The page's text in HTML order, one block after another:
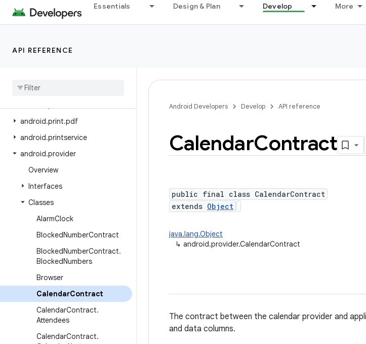
Essentials Design & Plan Develop More
API REFERENCE
android.os.storage.operations
android.os.storage.operations.sources
android
android.print.pdf
android.printservice
android.provider
Overview
Interfaces
Classes
AlarmClock
BlockedNumberContract
BlockedNumberContract.
BlockedNumbers
Browser
CalendarContract
CalendarContract.
Attendees
CalendarContract.
Android Developers Develop API reference
CalendarContract
public final class CalendarContract
extends Object
java.lang.Object
↳ android.provider.CalendarContract
The contract between the calendar provider and
and data columns.